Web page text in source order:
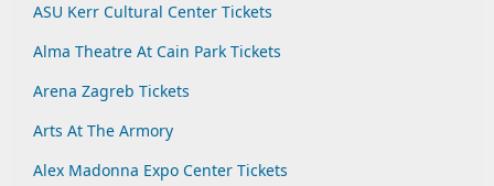
ASU Kerr Cultural Center Tickets
Alma Theatre At Cain Park Tickets
Arena Zagreb Tickets
Arts At The Armory
Alex Madonna Expo Center Tickets